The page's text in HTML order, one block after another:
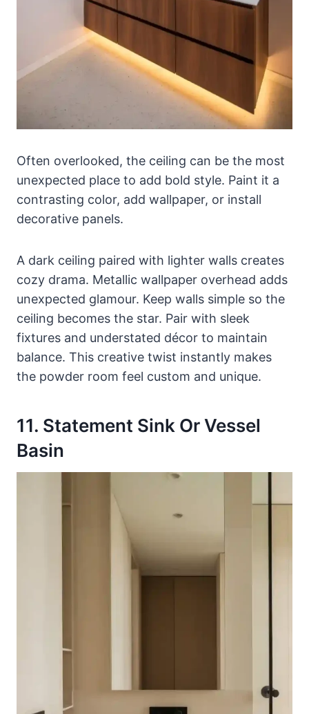
Often overlooked, the ceiling can be the most
unexpected place to add bold style. Paint it a
contrasting color, add wallpaper, or install
decorative panels.
A dark ceiling paired with lighter walls creates
cozy drama. Metallic wallpaper overhead adds
unexpected glamour. Keep walls simple so the
ceiling becomes the star. Pair with sleek
fixtures and understated décor to maintain
balance. This creative twist instantly makes
the powder room feel custom and unique.
11. Statement Sink Or Vessel
Basin